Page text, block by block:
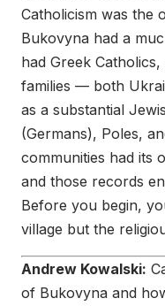
Catholicism was the
Bukovyna had a
had Greek
families — both
as a substantial
(Germans), Poles,
communities had its
and those records
Before you begin,
village but the
Andrew Kowalski:
of Bukovyna and